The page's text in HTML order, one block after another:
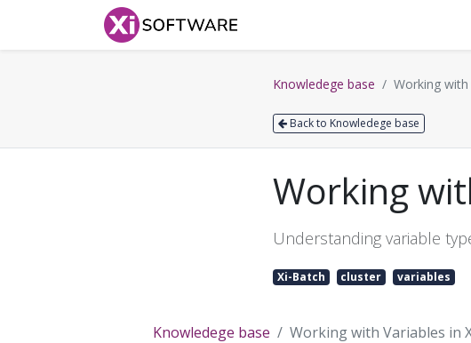
Knowledege base Working with
Back to Knowledege base
Working
Understanding variable
Xi-Batch cluster variables
Knowledege base Working with Variables in